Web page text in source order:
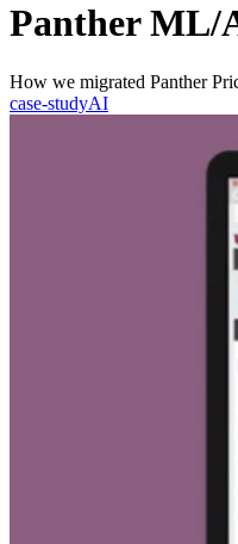
Panther ML/
How we migrated Panther
case-studyAI